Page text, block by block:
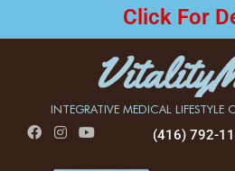
Click For
INTEGRATIVE MEDICAL LIFESTYLE
(416) 792-